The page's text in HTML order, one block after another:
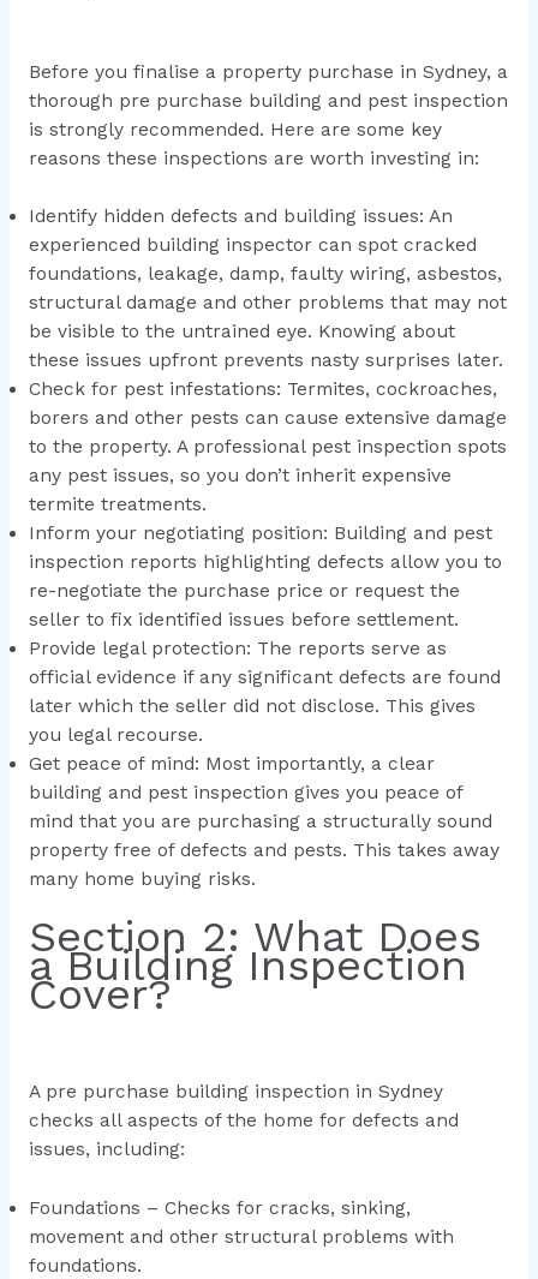
Before you finalise a property purchase in Sydney, a
thorough pre purchase building and pest inspection
is strongly recommended. Here are some key
reasons these inspections are worth investing in:
Identify hidden defects and building issues: An
experienced building inspector can spot cracked
foundations, leakage, damp, faulty wiring, asbestos,
structural damage and other problems that may not
be visible to the untrained eye. Knowing about
these issues upfront prevents nasty surprises later.
Check for pest infestations: Termites, cockroaches,
borers and other pests can cause extensive damage
to the property. A professional pest inspection spots
any pest issues, so you don’t inherit expensive
termite treatments.
Inform your negotiating position: Building and pest
inspection reports highlighting defects allow you to
re-negotiate the purchase price or request the
seller to fix identified issues before settlement.
Provide legal protection: The reports serve as
official evidence if any significant defects are found
later which the seller did not disclose. This gives
you legal recourse.
Get peace of mind: Most importantly, a clear
building and pest inspection gives you peace of
mind that you are purchasing a structurally sound
property free of defects and pests. This takes away
many home buying risks.
Section 2: What Does
a Building Inspection
Cover?
A pre purchase building inspection in Sydney
checks all aspects of the home for defects and
issues, including:
Foundations – Checks for cracks, sinking,
movement and other structural problems with
foundations.